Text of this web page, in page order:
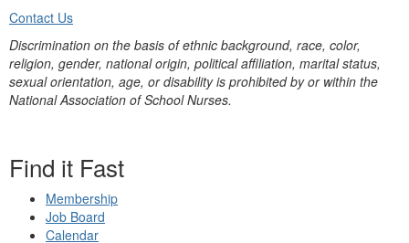
Contact Us
Discrimination on the basis of ethnic background, race, color,
religion, gender, national origin, political affiliation, marital status,
sexual orientation, age, or disability is prohibited by or within the
National Association of School Nurses.
Find it Fast
Membership
Job Board
Calendar